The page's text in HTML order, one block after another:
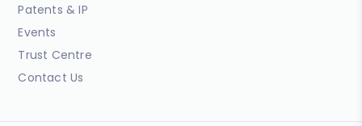
Patents & IP
Events
Trust Centre
Contact Us